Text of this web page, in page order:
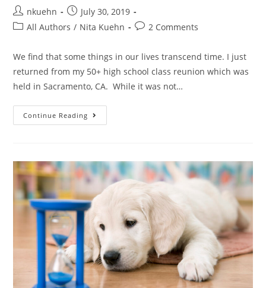
nkuehn
July 30, 2019
All Authors / Nita Kuehn 2 Comments
We find that some things in our lives transcend time. I just
returned from my 50+ high school class reunion which was
held in Sacramento, CA. While it was not…
Continue Reading